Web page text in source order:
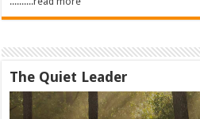
The Quiet Leader